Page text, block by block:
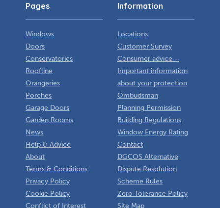
Pages
Windows
Doors
Conservatories
Roofline
Orangeries
Porches
Garage Doors
Garden Rooms
News
Help & Advice
About
Terms & Conditions
Privacy Policy
Cookie Policy
Conflict of Interest
Information
Locations
Customer Survey
Consumer advice –
Important information
about your protection
Ombudsman
Planning Permission
Building Regulations
Window Energy Rating
Contact
DGCOS Alternative
Dispute Resolution
Scheme Rules
Zero Tolerance Policy
Site Map